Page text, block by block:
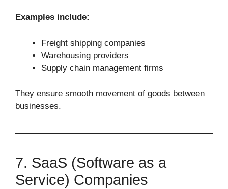
Examples include:
Freight shipping companies
Warehousing providers
Supply chain management firms
They ensure smooth movement of goods between
businesses.
7. SaaS (Software as a
Service) Companies